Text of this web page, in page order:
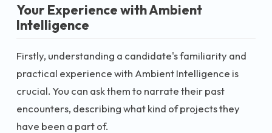
Your Experience with Ambient
Intelligence
Firstly, understanding a candidate's familiarity and
practical experience with Ambient Intelligence is
crucial. You can ask them to narrate their past
encounters, describing what kind of projects they
have been a part of.